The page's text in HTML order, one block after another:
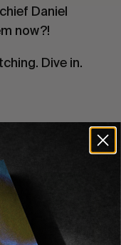
Daniel
now?!
Dive in.